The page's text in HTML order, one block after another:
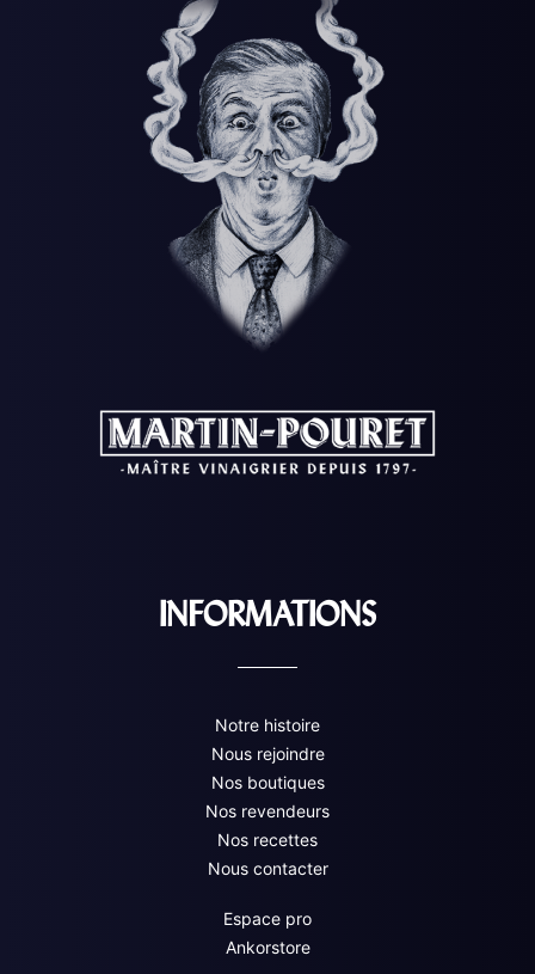
INFORMATIONS
Notre histoire
Nous rejoindre
Nos boutiques
Nos revendeurs
Nos recettes
Nous contacter
Espace pro
Ankorstore